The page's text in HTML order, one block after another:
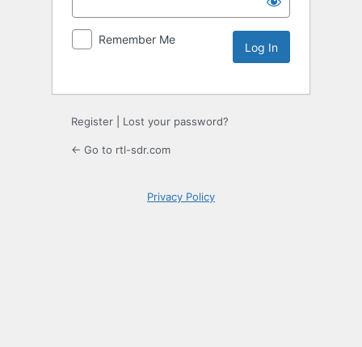
Remember Me
Register Lost your password?
← Go to rtl-sdr.com
Privacy Policy